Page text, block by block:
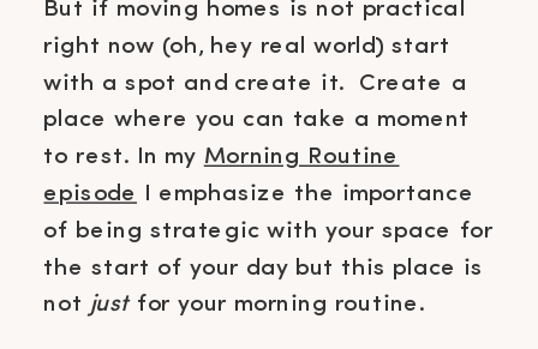
But if moving homes is not practical
right now (oh, hey real world) start
with a spot and create it. Create a
place where you can take a moment
to rest. In my Morning Routine
episode
I emphasize the importance
of being strategic with your space for
the start of your day but this place is
not justfor your morning routine.